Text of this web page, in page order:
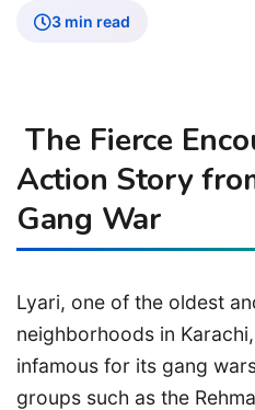
3 min read
The Fierce
Action Story
Gang War
Lyari, one of the oldest
neighborhoods in
infamous for its gang
groups such as the